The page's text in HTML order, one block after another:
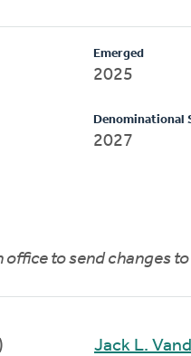
Emerged
2025
Denominational
2027
office to send changes to
Jack L.